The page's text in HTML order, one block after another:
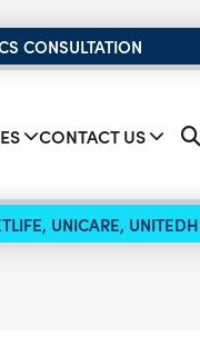
CONSULTATION
CONTACT US
UNICARE,